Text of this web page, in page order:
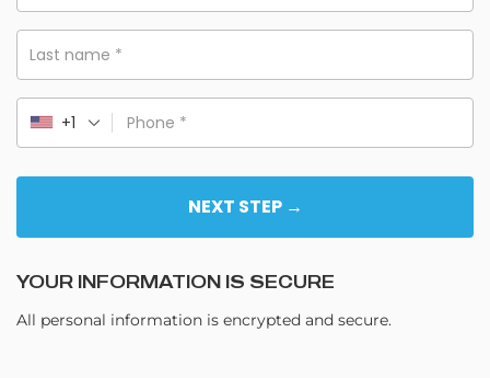
Last name *
Phone *
+1
NEXT STEP →
YOUR INFORMATION IS SECURE
All personal information is encrypted and secure.